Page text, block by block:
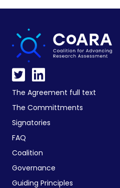
The Agreement full text
The Committments
Signatories
FAQ
Coalition
Governance
Guiding Principles